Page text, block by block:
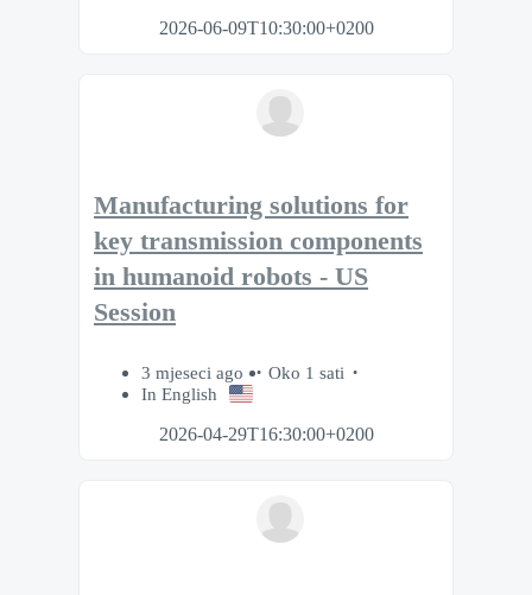
2026-06-09T10:30:00+0200
Manufacturing solutions for
key transmission components
in humanoid robots - US
Session
3 mjeseci ago
Oko 1 sati
In English
2026-04-29T16:30:00+0200